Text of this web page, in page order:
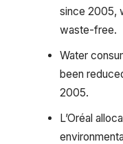
since 2005,
waste-free.
Water
been
2005.
L’Oréal